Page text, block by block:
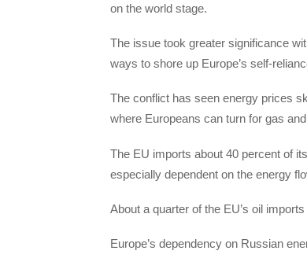
on the world stage.
The issue took greater significance
ways to shore up Europe’s self-
The conflict has seen energy prices
where Europeans can turn for gas
The EU imports about 40 percent of
especially dependent on the energy
About a quarter of the EU’s oil
Europe’s dependency on Russian